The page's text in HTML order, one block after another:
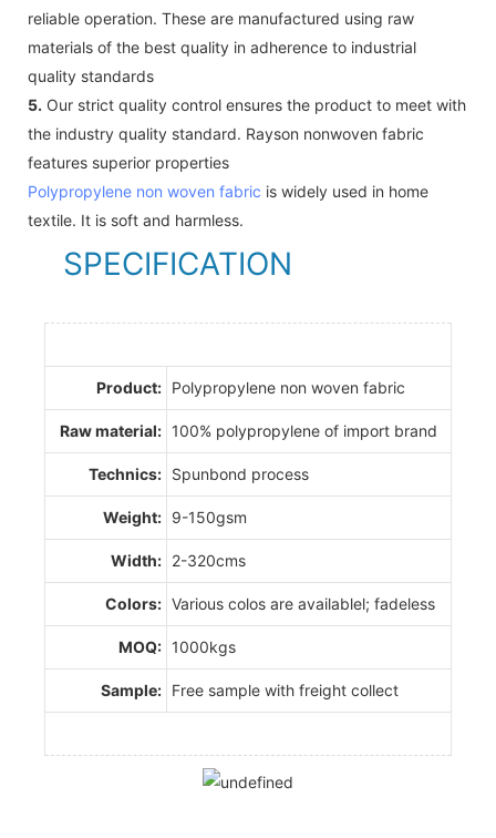
reliable operation. These are manufactured using raw
materials of the best quality in adherence to industrial
quality standards
5. Our strict quality control ensures the product to meet with
the industry quality standard. Rayson nonwoven fabric
features superior properties
Polypropylene non woven fabric is widely used in home
textile. It is soft and harmless.
SPECIFICATION
Product: Polypropylene non woven fabric
Raw material: 100% polypropylene of import brand
Technics: Spunbond process
Weight: 9-150gsm
Width: 2-320cms
Colors: Various colos are availablel; fadeless
MOQ: 1000kgs
Sample: Free sample with freight collect